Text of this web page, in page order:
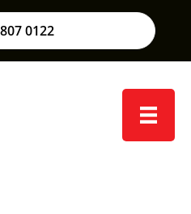
0122